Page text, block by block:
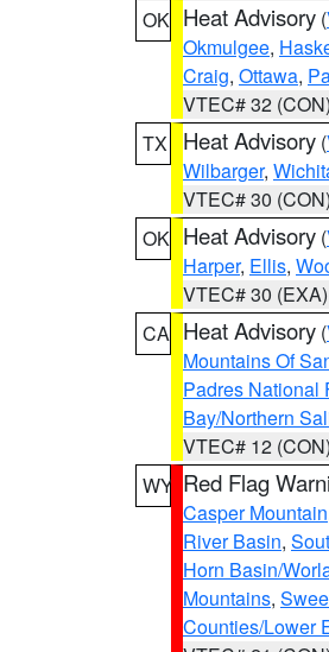
OK Heat Advisory (
Okmulgee,
Craig, Ottawa,
VTEC# 32 (CON)
TX
Heat Advisory (
Wilbarger,
VTEC# 30 (CON)
OK Heat Advisory (
Harper, Ellis,
VTEC# 30 (EXA)
CA Heat Advisory (
Mountains Of
Padres National
Bay/Northern
VTEC# 12 (CON)
WY Red Flag
Casper Mountain
River Basin,
Horn Basin/
Mountains,
Counties/Lower